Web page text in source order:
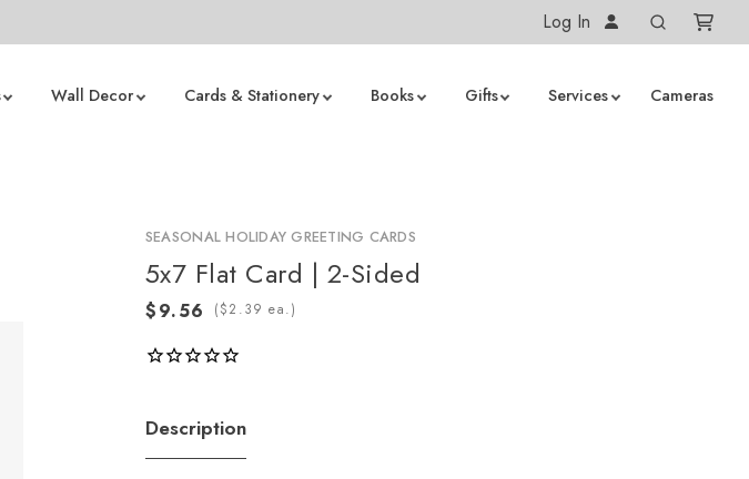
Log In
Wall Decor Cards & Stationery Books Gifts Services Cameras
SEASONAL HOLIDAY GREETING CARDS
5x7 Flat Card | 2-Sided
( ea.)
Description